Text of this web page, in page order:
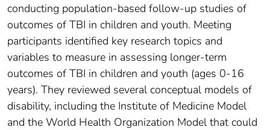
conducting population-based follow-up studies of
outcomes of TBI in children and youth. Meeting
participants identified key research topics and
variables to measure in assessing longer-term
outcomes of TBI in children and youth (ages 0-16
years). They reviewed several conceptual models of
disability, including the Institute of Medicine Model
and the World Health Organization Model that could